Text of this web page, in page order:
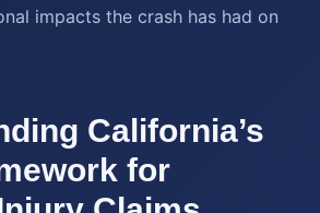
impacts the crash has had on
California’s
for